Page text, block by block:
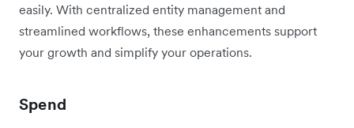
easily. With centralized entity management and
streamlined workflows, these enhancements support
your growth and simplify your operations.
Spend